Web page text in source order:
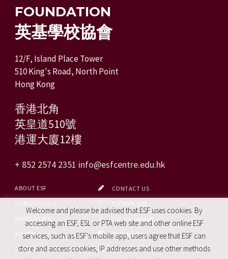
FOUNDATION
英基學校協會
12/F, Island Place Tower
510 King's Road, North Point
Hong Kong
香港北角
英皇道510號
港運大廈12樓
+ 852 2574 2351 info@esfcentre.edu.hk
ABOUT ESF
ALUMNI
CAREERS
CONTACT US
ESF CALENDAR
FACEBOOK
SITE MAP
Welcome and please be advised that ESF uses cookies. By
accessing an ESF, ESL or PTA web site and other online ESF
services, such as ESF’s mobile app, users agree that ESF can
store and access cookies, IP addresses and use other methods